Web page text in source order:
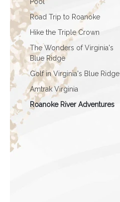
Road Trip to Roanoke
Hike the Triple Crown
The Wonders of Virginia's
Blue Ridge
Golf in Virginia's Blue Ridge
Amtrak Virginia
Roanoke River Adventures